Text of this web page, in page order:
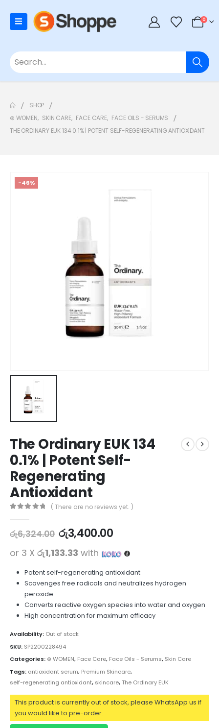
0
SHOP
⊛ WOMEN, SKIN CARE, FACE CARE, FACE OILS - SERUMS
THE ORDINARY EUK 134 0.1% | POTENT SELF-REGENERATING ANTIOXIDANT
-46%
The Ordinary EUK 134
0.1% | Potent Self-
Regenerating
Antioxidant
( There are no reviews yet. )
රු6,324.00 රු3,400.00
or 3 X රු1,133.33 with
Potent self-regenerating antioxidant
Scavenges free radicals and neutralizes hydrogen
peroxide
Converts reactive oxygen species into water and oxygen
High concentration for maximum efficacy
Availability: Out of stock
SKU: SP2200228494
Categories: ⊛ WOMEN, Face Care, Face Oils - Serums, Skin Care
Tags: antioxidant serum, Premium Skincare,
self-regenerating antioxidant, skincare,The Ordinary EUK
This product is currently out of stock, please WhatsApp us if
you would like to pre-order.